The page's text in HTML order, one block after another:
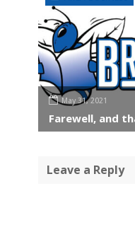
May 31, 2021
Farewell, and
Leave a Reply